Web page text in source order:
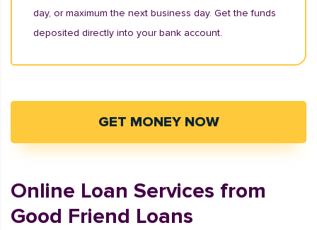
day, or maximum the next business day. Get the funds
deposited directly into your bank account.
GET MONEY NOW
Online Loan Services from
Good Friend Loans